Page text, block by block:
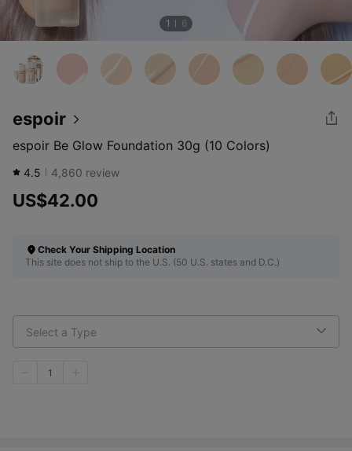
1 6
espoir
espoir Be Glow Foundation 30g (10 Colors)
4.5 4,860 review
US$42.00
Check Your Shipping Location
This site does not ship to the U.S. (50 U.S. states and D.C.)
Select a Type
1